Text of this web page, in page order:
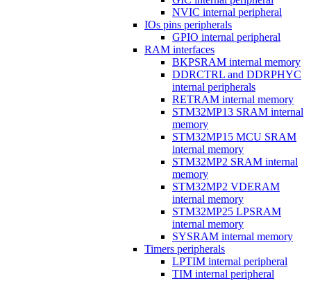
NVIC internal peripheral
IOs pins peripherals
GPIO internal peripheral
RAM interfaces
BKPSRAM internal memory
DDRCTRL and DDRPHYC
internal peripherals
RETRAM internal memory
STM32MP13 SRAM internal
memory
STM32MP15 MCU SRAM
internal memory
STM32MP2 SRAM internal
memory
STM32MP2 VDERAM
internal memory
STM32MP25 LPSRAM
internal memory
SYSRAM internal memory
Timers peripherals
LPTIM internal peripheral
TIM internal peripheral